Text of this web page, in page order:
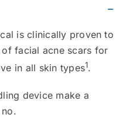
is clinically proven to
facial acne scars for
in all skin types1.
device make a